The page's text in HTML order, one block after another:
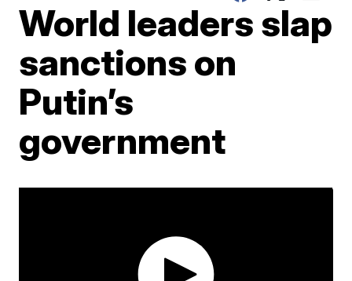
World leaders slap
sanctions on
Putin’s
government